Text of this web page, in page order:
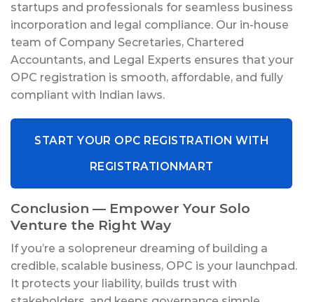
startups and professionals for seamless business
incorporation and legal compliance. Our in-house
team of Company Secretaries, Chartered
Accountants, and Legal Experts ensures that your
OPC registration is smooth, affordable, and fully
compliant with Indian laws.
START YOUR OPC REGISTRATION WITH
REGISTRATIONMART
Conclusion — Empower Your Solo
Venture the Right Way
If you’re a solopreneur dreaming of building a
credible, scalable business, OPC is your launchpad.
It protects your liability, builds trust with